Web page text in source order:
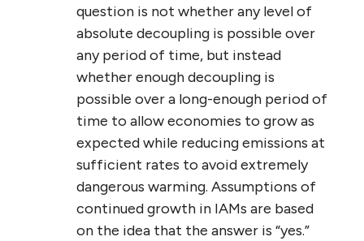
question is not whether any level of
absolute decoupling is possible over
any period of time, but instead
whether enough decoupling is
possible over a long-enough period of
time to allow economies to grow as
expected while reducing emissions at
sufficient rates to avoid extremely
dangerous warming. Assumptions of
continued growth in IAMs are based
on the idea that the answer is “yes.”